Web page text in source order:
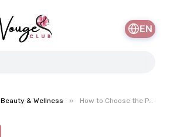
EN
Beauty & Wellness » How to Choose the Perfect Foundation Shade for Your Skin Tone